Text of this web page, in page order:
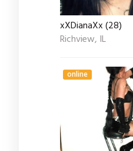
xXDianaXx (28)
Richview, IL
online